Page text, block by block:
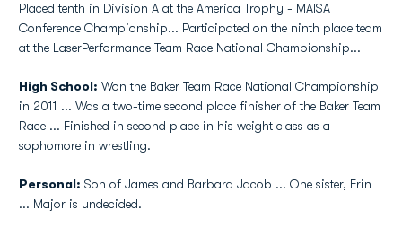
Placed tenth in Division A at the America Trophy - MAISA
Conference Championship... Participated on the ninth place team
at the LaserPerformance Team Race National Championship...
High School: Won the Baker Team Race National Championship
in 2011 ... Was a two-time second place finisher of the Baker Team
Race ... Finished in second place in his weight class as a
sophomore in wrestling.
Personal: Son of James and Barbara Jacob ... One sister, Erin
... Major is undecided.